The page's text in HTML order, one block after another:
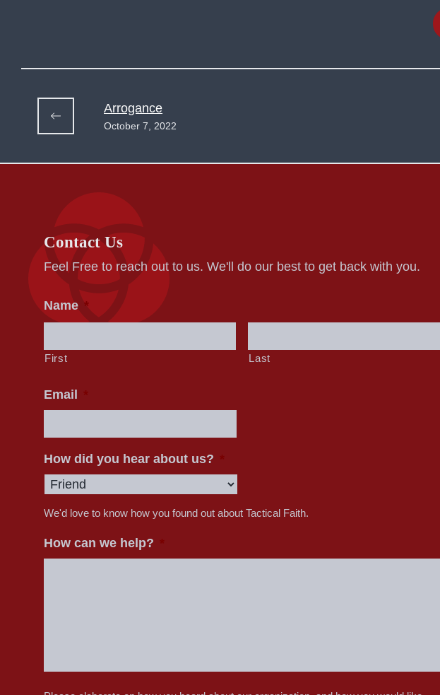
Arrogance
October 7, 2022
Contact Us
Feel Free to reach out to us. We'll do our best to get back with you.
Name *
First Last
Email
How did you hear about us?
We'd love to know how you found out about Tactical Faith.
How can we help?